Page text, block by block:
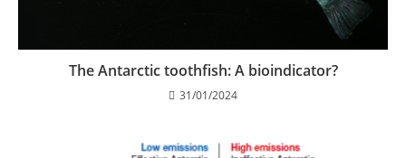
The Antarctic toothfish: A bioindicator?
31/01/2024